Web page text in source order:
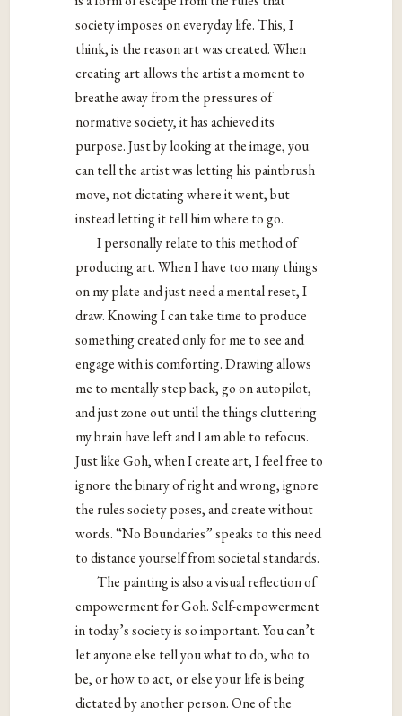
society imposes on everyday life. This, I
think, is the reason art was created. When
creating art allows the artist a moment to
breathe away from the pressures of
normative society, it has achieved its
purpose. Just by looking at the image, you
can tell the artist was letting his paintbrush
move, not dictating where it went, but
instead letting it tell him where to go.
I personally relate to this method of
producing art. When I have too many things
on my plate and just need a mental reset, I
draw. Knowing I can take time to produce
something created only for me to see and
engage with is comforting. Drawing allows
me to mentally step back, go on autopilot,
and just zone out until the things cluttering
my brain have left and I am able to refocus.
Just like Goh, when I create art, I feel free to
ignore the binary of right and wrong, ignore
the rules society poses, and create without
words. “No Boundaries” speaks to this need
to distance yourself from societal standards.
The painting is also a visual reflection of
empowerment for Goh. Self-empowerment
in today’s society is so important. You can’t
let anyone else tell you what to do, who to
be, or how to act, or else your life is being
dictated by another person. One of the